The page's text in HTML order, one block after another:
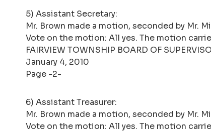
5) Assistant Secretary:
Mr. Brown made a motion, seconded by
Vote on the motion: All yes. The motion
FAIRVIEW TOWNSHIP BOARD OF
January 4, 2010
Page -2-
6) Assistant Treasurer:
Mr. Brown made a motion, seconded by Mr.
Vote on the motion: All yes. The motion